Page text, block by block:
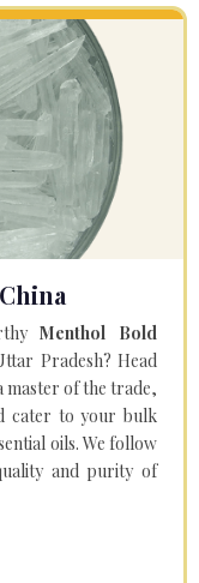
Menthol Bold
Pradesh? Head
master of the trade,
cater to your bulk
oils. We follow
and purity of